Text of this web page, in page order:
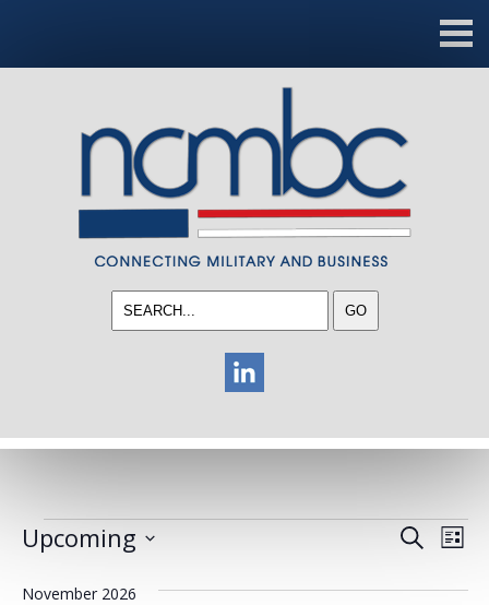
EVENTS SearchList
Upcoming
November 2026